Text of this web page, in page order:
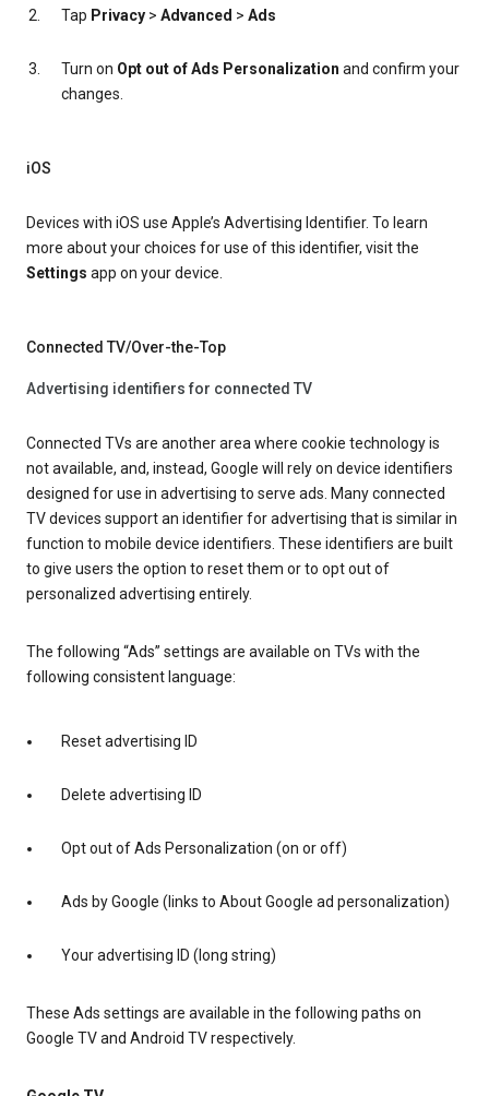
Tap Privacy > Advanced > Ads
Turn on Opt out of Ads Personalization and confirm your
changes.
iOS
Devices with iOS use Apple’s Advertising Identifier. To learn
more about your choices for use of this identifier, visit the
Settings app on your device.
Connected TV/Over-the-Top
Advertising identifiers for connected TV
Connected TVs are another area where cookie technology is
not available, and, instead, Google will rely on device identifiers
designed for use in advertising to serve ads. Many connected
TV devices support an identifier for advertising that is similar in
function to mobile device identifiers. These identifiers are built
to give users the option to reset them or to opt out of
personalized advertising entirely.
The following “Ads” settings are available on TVs with the
following consistent language:
Reset advertising ID
Delete advertising ID
Opt out of Ads Personalization (on or off)
Ads by Google (links to About Google ad personalization)
Your advertising ID (long string)
These Ads settings are available in the following paths on
Google TV and Android TV respectively.